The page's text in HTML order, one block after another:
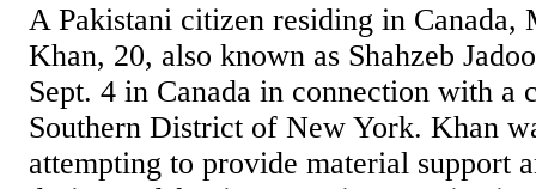
A Pakistani citizen residing in Canada,
Khan, 20, also known as Shahzeb
Sept. 4 in Canada in connection with a
Southern District of New York. Khan
attempting to provide material support